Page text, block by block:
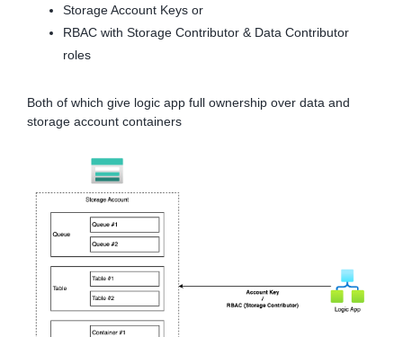
Storage Account Keys or
RBAC with Storage Contributor & Data Contributor
roles
Both of which give logic app full ownership over data and
storage account containers